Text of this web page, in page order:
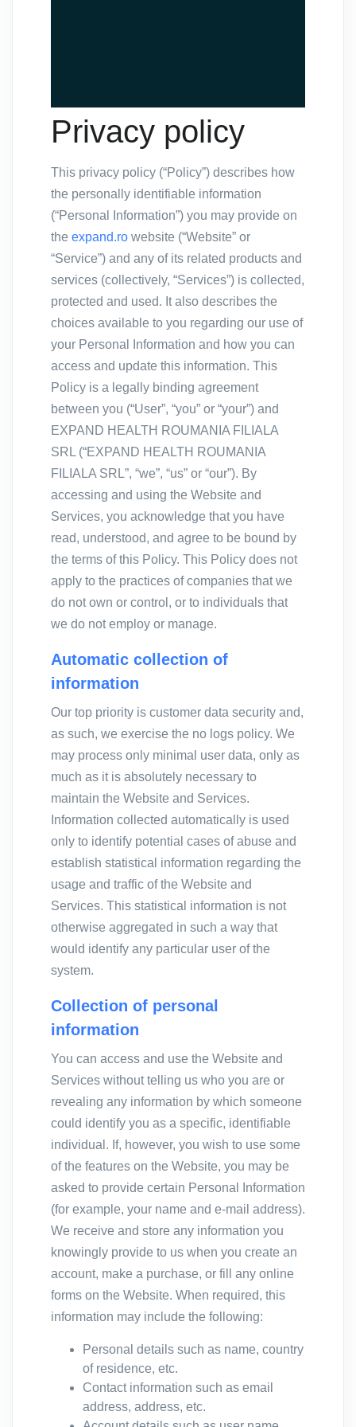
Privacy policy
This privacy policy (“Policy”) describes how
the personally identifiable information
(“Personal Information”) you may provide on
the expand.ro website (“Website” or
“Service”) and any of its related products and
services (collectively, “Services”) is collected,
protected and used. It also describes the
choices available to you regarding our use of
your Personal Information and how you can
access and update this information. This
Policy is a legally binding agreement
between you (“User”, “you” or “your”) and
EXPAND HEALTH ROUMANIA FILIALA
SRL (“EXPAND HEALTH ROUMANIA
FILIALA SRL”, “we”, “us” or “our”). By
accessing and using the Website and
Services, you acknowledge that you have
read, understood, and agree to be bound by
the terms of this Policy. This Policy does not
apply to the practices of companies that we
do not own or control, or to individuals that
we do not employ or manage.
Automatic collection of
information
Our top priority is customer data security and,
as such, we exercise the no logs policy. We
may process only minimal user data, only as
much as it is absolutely necessary to
maintain the Website and Services.
Information collected automatically is used
only to identify potential cases of abuse and
establish statistical information regarding the
usage and traffic of the Website and
Services. This statistical information is not
otherwise aggregated in such a way that
would identify any particular user of the
system.
Collection of personal
information
You can access and use the Website and
Services without telling us who you are or
revealing any information by which someone
could identify you as a specific, identifiable
individual. If, however, you wish to use some
of the features on the Website, you may be
asked to provide certain Personal Information
(for example, your name and e-mail address).
We receive and store any information you
knowingly provide to us when you create an
account, make a purchase, or fill any online
forms on the Website. When required, this
information may include the following:
Personal details such as name, country
of residence, etc.
Contact information such as email
address, address, etc.